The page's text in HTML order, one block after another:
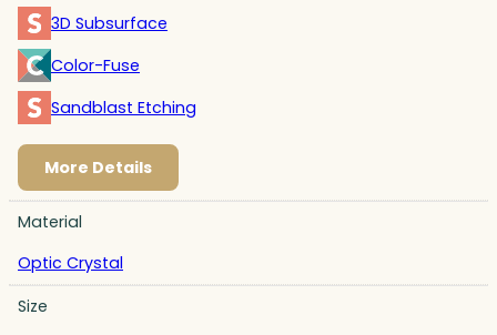
3D Subsurface
Color-Fuse
Sandblast Etching
More Details
Material
Optic Crystal
Size